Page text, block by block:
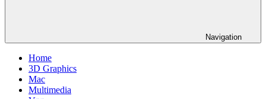
Navigation
Home
3D Graphics
Mac
Multimedia